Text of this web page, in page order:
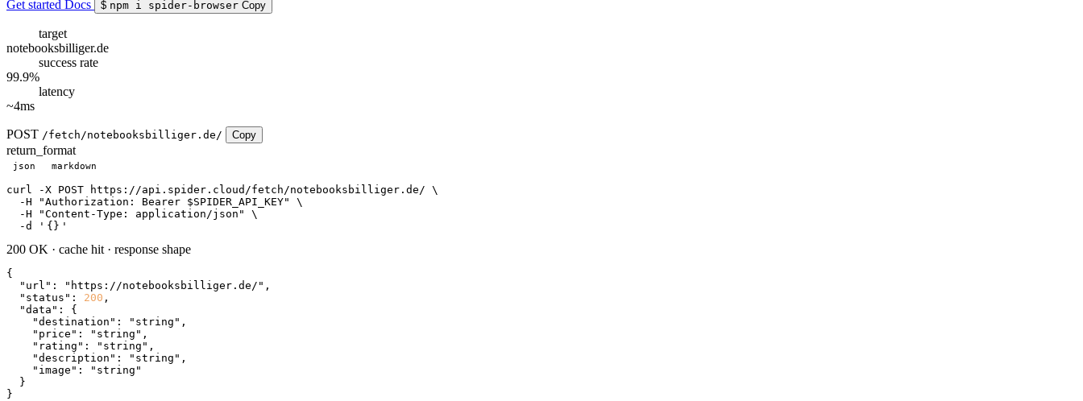
Get started Docs $ npm i spider-browser Copy
target
notebooksbilliger.de
success rate
99.9%
latency
~4ms
POST /fetch/notebooksbilliger.de/ Copy
return_format
json markdown
curl
-X POST https://api.spider.cloud/fetch/notebooksbilliger.de/ \
  -H
"Authorization: Bearer $SPIDER_API_KEY"
\
  -H
"Content-Type: application/json"
\
  -d
' {} '
200 OK · cache hit · response shape
{
"url" : "https://notebooksbilliger.de/" ,
"status" : 200 ,
"data" : {
"destination" : "string" ,
"price" : "string" ,
"rating" : "string" ,
"description" : "string" ,
"image" :
"string"
  }
}